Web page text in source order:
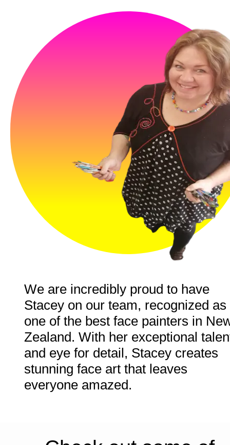
We are incredibly proud to have
Stacey on our team, recognized as
one of the best face painters in
Zealand. With her exceptional
and eye for detail, Stacey creates
stunning face art that leaves
everyone amazed.